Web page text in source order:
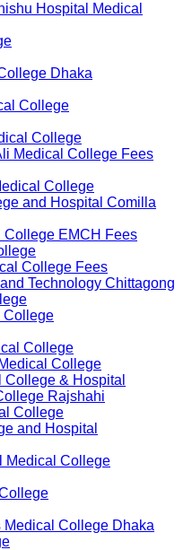
Hospital Medical
Dhaka
College
College
Medical College Fees
College
and Hospital Comilla
College EMCH Fees
College Fees
Technology Chittagong
College
College
College
& Hospital
Rajshahi
College
and Hospital
Medical College
Medical College Dhaka